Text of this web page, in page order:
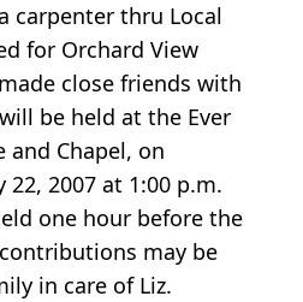
carpenter thru Local
for Orchard View
close friends with
be held at the Ever
and Chapel, on
22, 2007 at 1:00 p.m.
one hour before the
may be
in care of Liz.